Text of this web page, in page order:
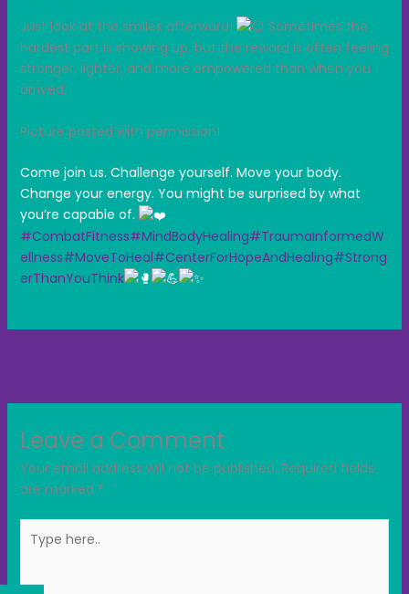
Just look at the smiles afterward!
Sometimes the
hardest part is showing up, but the reward is often feeling
stronger, lighter, and more empowered than when you
arrived.
Picture posted with permission!
Come join us. Challenge yourself. Move your body.
Change your energy. You might be surprised by what
you’re capable of.
#CombatFitness#MindBodyHealing#TraumaInformedW
ellness#MoveToHeal#CenterForHopeAndHealing#Strong
erThanYouThink
Leave a Comment
Your email address will not be published. Required fields
are marked *
here..